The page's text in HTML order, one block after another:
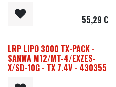
55,29 €
LRP LIPO 3000 TX-PACK -
SANWA M12/MT-4/EXZES-
X/SD-10G - TX 7.4V - 430355